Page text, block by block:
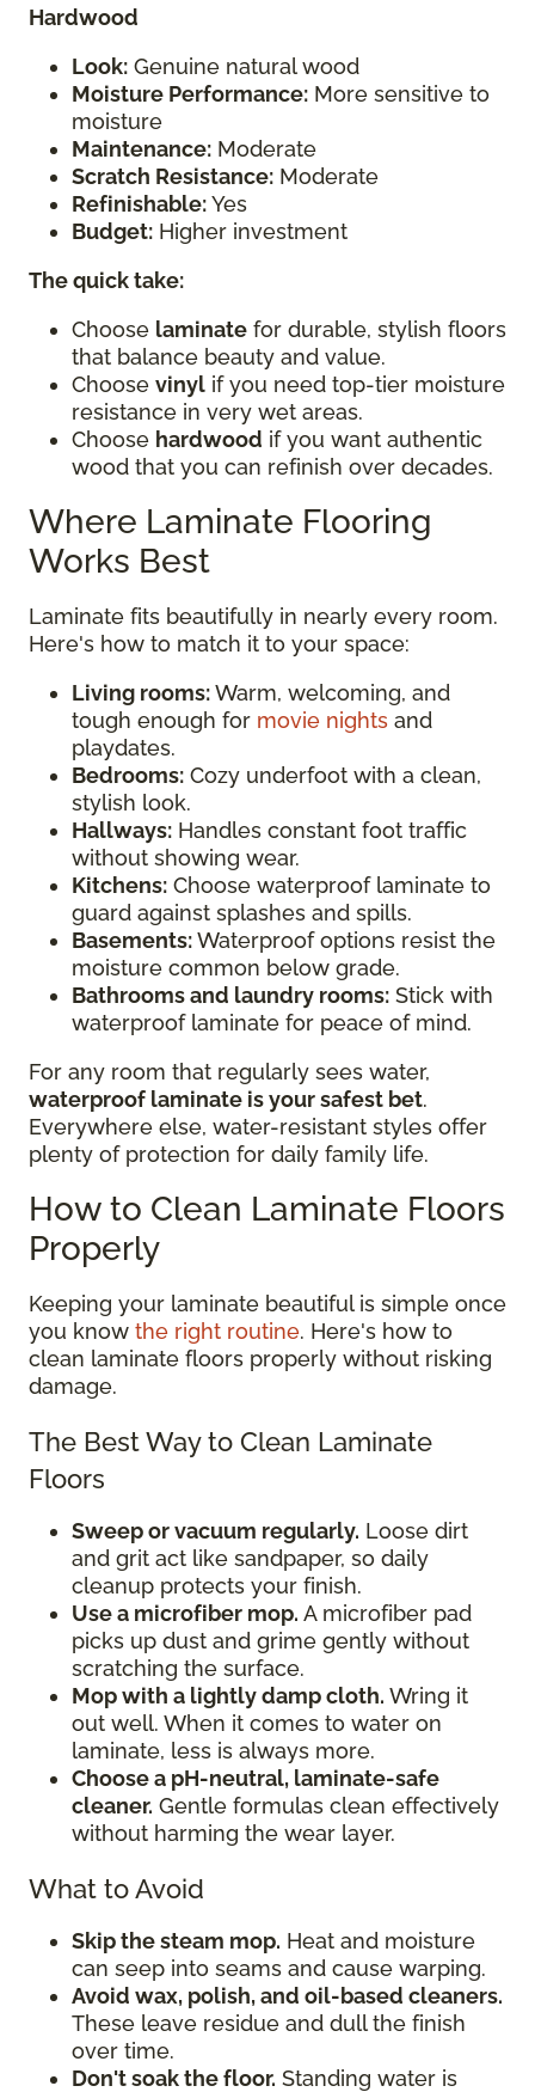
Hardwood
Look: Genuine natural wood
Moisture Performance: More sensitive to
moisture
Maintenance: Moderate
Scratch Resistance: Moderate
Refinishable:Yes
Budget: Higher investment
The quick take:
Choose laminate for durable, stylish floors
that balance beauty and value.
Choose vinyl if you need top-tier moisture
resistance in very wet areas.
Choose hardwood if you want authentic
wood that you can refinish over decades.
Where Laminate Flooring
Works Best
Laminate fits beautifully in nearly every room.
Here's how to match it to your space:
Living rooms:Warm, welcoming, and
tough enough for movie nights and
playdates.
Bedrooms: Cozy underfoot with a clean,
stylish look.
Hallways: Handles constant foot traffic
without showing wear.
Kitchens: Choose waterproof laminate to
guard against splashes and spills.
Basements:Waterproof options resist the
moisture common below grade.
Bathrooms and laundry rooms: Stick with
waterproof laminate for peace of mind.
For any room that regularly sees water,
waterproof laminate is your safest bet.
Everywhere else, water-resistant styles offer
plenty of protection for daily family life.
How to Clean Laminate Floors
Properly
Keeping your laminate beautiful is simple once
you know the right routine. Here's how to
clean laminate floors properly without risking
damage.
The Best Way to Clean Laminate
Floors
Sweep or vacuum regularly. Loose dirt
and grit act like sandpaper, so daily
cleanup protects your finish.
Use a microfiber mop. A microfiber pad
picks up dust and grime gently without
scratching the surface.
Mop with a lightly damp cloth. Wring it
out well. When it comes to water on
laminate, less is always more.
Choose a pH-neutral, laminate-safe
cleaner. Gentle formulas clean effectively
without harming the wear layer.
What to Avoid
Skip the steam mop. Heat and moisture
can seep into seams and cause warping.
Avoid wax, polish, and oil-based cleaners.
These leave residue and dull the finish
over time.
Don't soak the floor. Standing water is